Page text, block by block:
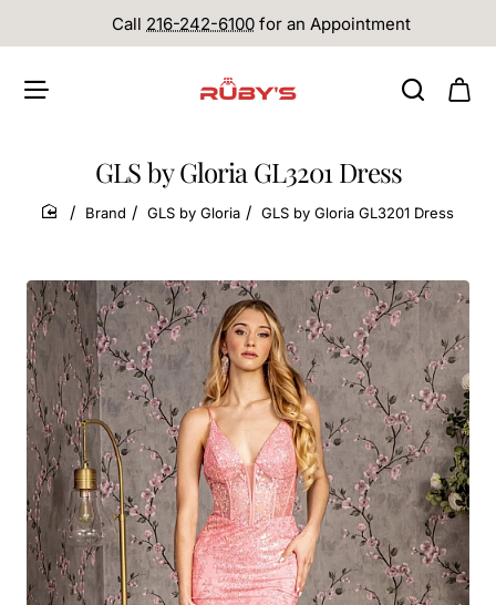
Call 216-242-6100 for an Appointment
GLS by Gloria GL3201 Dress
home
Brand GLS by Gloria GLS by Gloria GL3201 Dress